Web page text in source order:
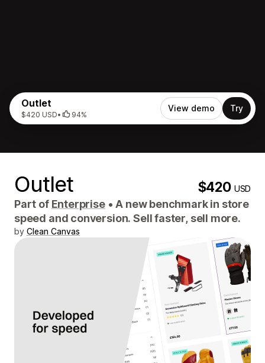
Outlet
$420 USD• 94%
View demo Try
Outlet $420USD
Part of Enterprise • A new benchmark in store
speed and conversion. Sell faster, sell more.
by Clean Canvas